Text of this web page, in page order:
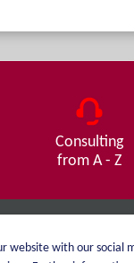
Consulting
from A - Z
website with our social